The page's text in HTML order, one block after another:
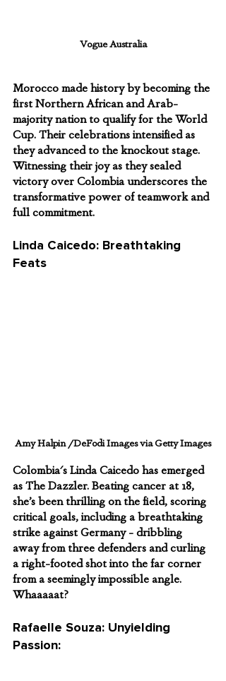
Vogue Australia
Morocco made history by becoming the
first Northern African and Arab-
majority nation to qualify for the World
Cup. Their celebrations intensified as
they advanced to the knockout stage.
Witnessing their joy as they sealed
victory over Colombia underscores the
transformative power of teamwork and
full commitment.
Linda Caicedo: Breathtaking
Feats
Amy Halpin /DeFodi Images via Getty Images
Colombia's Linda Caicedo has emerged
as The Dazzler. Beating cancer at 18,
she’s been thrilling on the field, scoring
critical goals, including a breathtaking
strike against Germany - dribbling
away from three defenders and curling
a right-footed shot into the far corner
from a seemingly impossible angle.
Whaaaaat?
Rafaelle Souza: Unyielding
Passion: